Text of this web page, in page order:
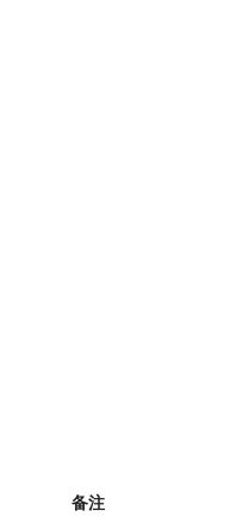
备注